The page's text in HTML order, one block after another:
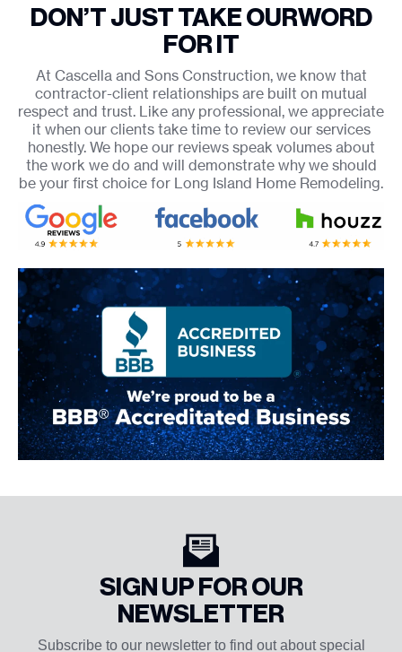
DON’T JUST TAKE OURWORD
FOR IT
At Cascella and Sons Construction, we know that
contractor-client relationships are built on mutual
respect and trust. Like any professional, we appreciate
it when our clients take time to review our services
honestly. We hope our reviews speak volumes about
the work we do and will demonstrate why we should
be your first choice for Long Island Home Remodeling.
SIGN UP FOR OUR
NEWSLETTER
Subscribe to our newsletter to find out about special